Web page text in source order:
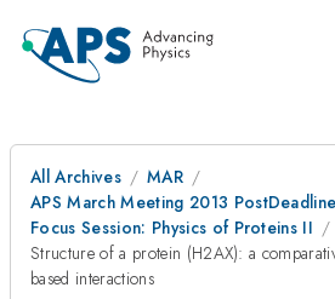
All Archives
MAR
APS March Meeting 2013 PostDeadline
Focus Session: Physics of Proteins II
Structure of a protein (H2AX): a
based interactions